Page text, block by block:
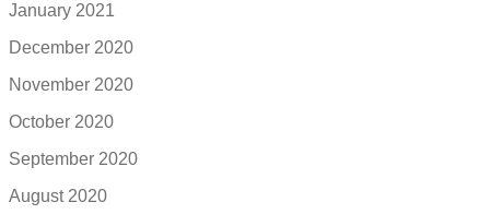
January 2021
December 2020
November 2020
October 2020
September 2020
August 2020